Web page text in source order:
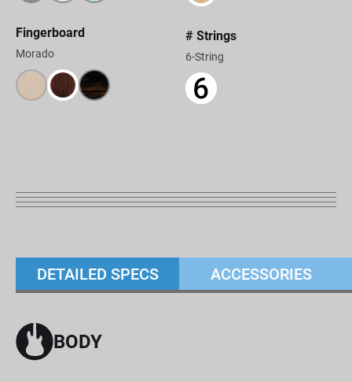
Fingerboard
Morado
# Strings
6-String
DETAILED SPECS ACCESSORIES
BODY